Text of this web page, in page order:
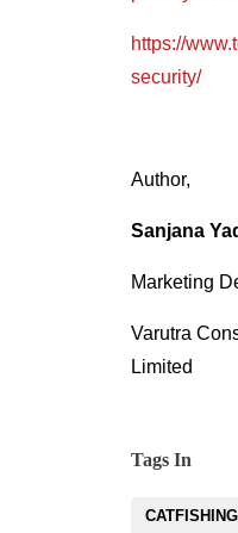
https://
security/
Author,
Sanjana
Marketing
Varutra
Limited
Tags In
CATFISHING